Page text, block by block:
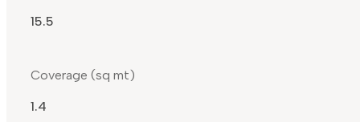
15.5
Coverage (sq mt)
1.4